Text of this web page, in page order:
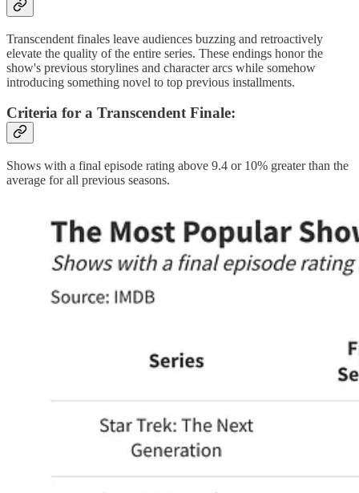
Transcendent finales leave audiences buzzing and retroactively
elevate the quality of the entire series. These endings honor the
show's previous storylines and character arcs while somehow
introducing something novel to top previous installments.
Criteria for a Transcendent Finale:
Shows with a final episode rating above 9.4 or 10% greater than the
average for all previous seasons.